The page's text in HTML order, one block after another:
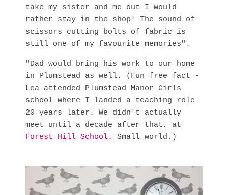
take my sister and me out I would
rather stay in the shop! The sound of
scissors cutting bolts of fabric is
still one of my favourite memories".
"Dad would bring his work to our home
in Plumstead as well. (Fun free fact -
Lea attended Plumstead Manor Girls
school where I landed a teaching role
20 years later. We didn't actually
meet until a decade after that, at
Forest Hill School. Small world.)